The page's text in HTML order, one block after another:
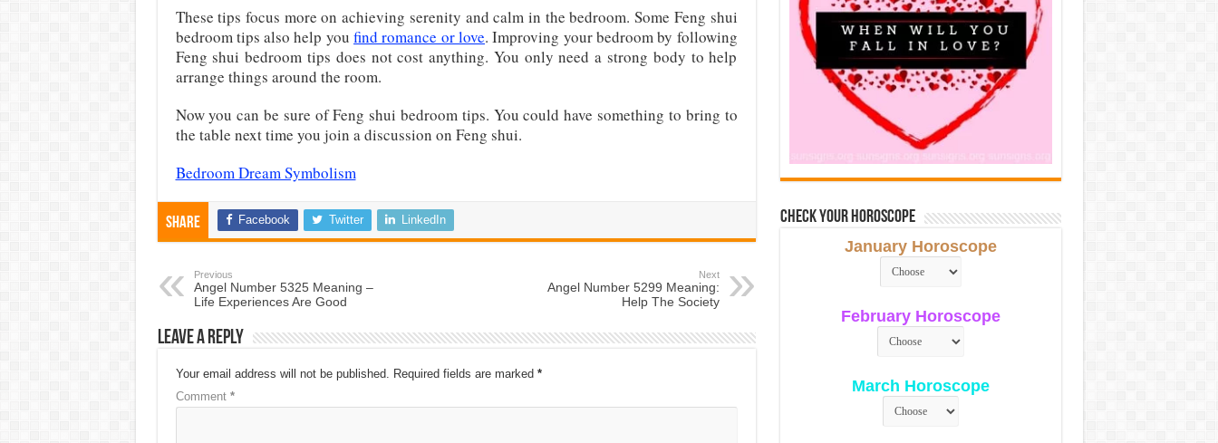
These tips focus more on achieving serenity and calm in the bedroom. Some Feng shui
bedroom tips also help youfind romance or love. Improving your bedroom by following
Feng shui bedroom tips does not cost anything. You only need a strong body to help
arrange things around the room.
Now you can be sure of Feng shui bedroom tips. You could have something to bring to
the table next time you join a discussion on Feng shui.
Bedroom Dream Symbolism
Share Facebook Twitter LinkedIn
Previous
Angel Number 5325 Meaning –
Life Experiences Are Good
Next
Angel Number 5299 Meaning:
Help The Society
Leave a Reply
Your email address will not be published. Required fields are marked *
Comment *
Check Your Horoscope
January Horoscope
February Horoscope
March Horoscope